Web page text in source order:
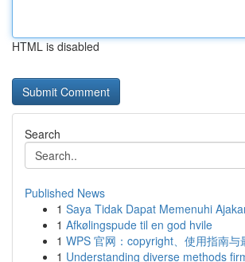
HTML is disabled
Search
Published News
1 Saya Tidak Dapat Memenuhi
1 Afkølingspude til en god hvile
1 WPS 官网：copyright、使用指南与
1 Understanding diverse methods